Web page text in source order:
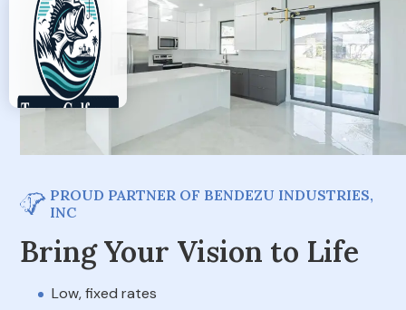
PROUD PARTNER OF BENDEZU INDUSTRIES,
INC
Bring Your Vision to Life
Low, fixed rates